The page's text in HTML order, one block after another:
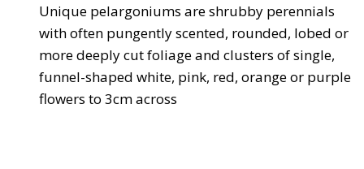
Unique pelargoniums are shrubby perennials
with often pungently scented, rounded, lobed or
more deeply cut foliage and clusters of single,
funnel-shaped white, pink, red, orange or purple
flowers to 3cm across